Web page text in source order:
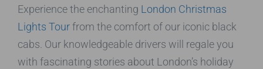
Experience the enchanting London Christmas
Lights Tourfrom the comfort of our iconic black
cabs. Our knowledgeable drivers will regale you
with fascinating stories about London’s holiday